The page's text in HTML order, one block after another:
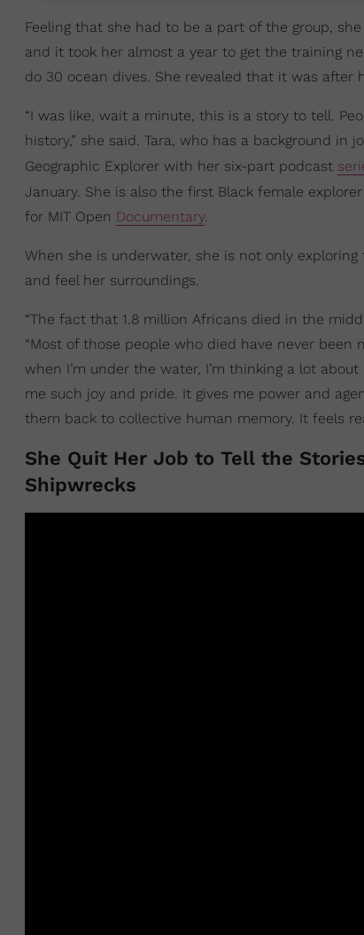
Feeling that she had to be a part of the group,
and it took her almost a year to get the training
do 30 ocean dives. She revealed that it was
“I was like, wait a minute, this is a story to tell.
history,” she said. Tara, who has a background
Geographic Explorer with her six-part podcast
January. She is also the first Black female
for MIT Open Documentary.
When she is underwater, she is not only
and feel her surroundings.
“The fact that 1.8 million Africans died in the
“Most of those people who died have never been
when I’m under the water, I’m thinking a lot
me such joy and pride. It gives me power and
them back to collective human memory. It feels
She Quit Her Job to Tell the
Shipwrecks